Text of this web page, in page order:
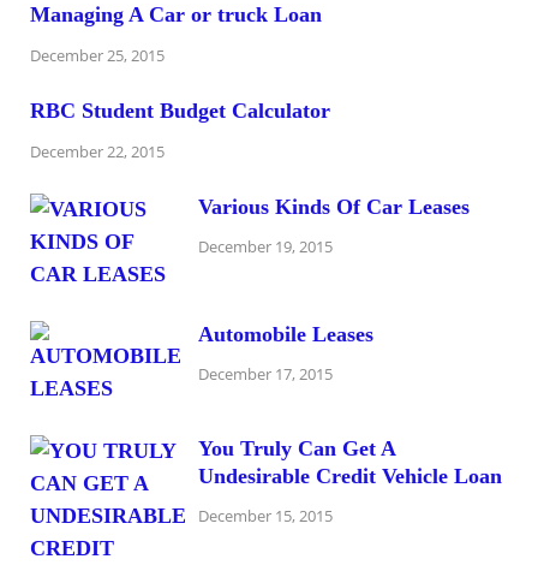
Managing A Car or truck Loan
December 25, 2015
RBC Student Budget Calculator
December 22, 2015
Various Kinds Of Car Leases
December 19, 2015
Automobile Leases
December 17, 2015
You Truly Can Get A
Undesirable Credit Vehicle Loan
December 15, 2015